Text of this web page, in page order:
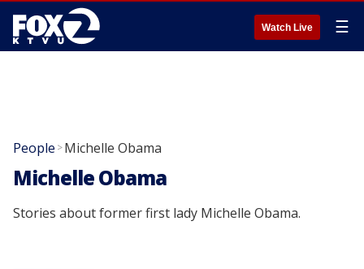
Watch Live ☰
People >Michelle Obama
Michelle Obama
Stories about former first lady Michelle Obama.